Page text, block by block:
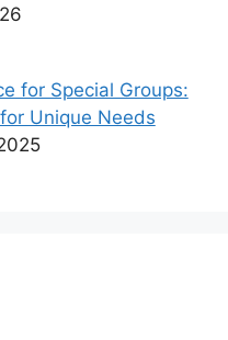
for Special Groups:
Unique Needs